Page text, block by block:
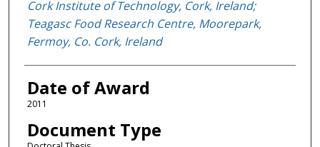
Cork Institute of Technology, Cork, Ireland;
Teagasc Food Research Centre, Moorepark,
Fermoy, Co. Cork, Ireland
Date of Award
2011
Document Type